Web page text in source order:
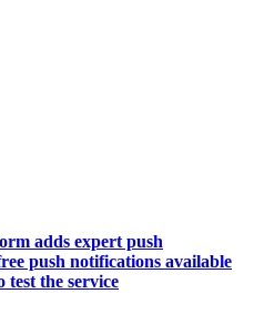
adds expert push
push notifications available
test the service